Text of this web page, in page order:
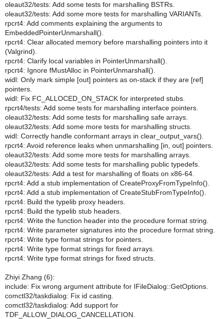
oleaut32/tests: Add some tests for marshalling BSTRs.
oleaut32/tests: Add some more tests for marshalling VARIANTs.
rpcrt4: Add comments explaining the arguments to
EmbeddedPointerUnmarshall().
rpcrt4: Clear allocated memory before marshalling pointers into it
(Valgrind).
rpcrt4: Clarify local variables in PointerUnmarshall().
rpcrt4: Ignore fMustAlloc in PointerUnmarshall().
widl: Only mark simple [out] pointers as on-stack if they are [ref]
pointers.
widl: Fix FC_ALLOCED_ON_STACK for interpreted stubs.
rpcrt4/tests: Add some tests for marshalling interface pointers.
oleaut32/tests: Add some tests for marshalling safe arrays.
oleaut32/tests: Add some more tests for marshalling structs.
widl: Correctly handle conformant arrays in clear_output_vars().
rpcrt4: Avoid reference leaks when unmarshalling [in, out] pointers.
oleaut32/tests: Add some more tests for marshalling arrays.
oleaut32/tests: Add some tests for marshalling public typedefs.
oleaut32/tests: Add a test for marshalling of floats on x86-64.
rpcrt4: Add a stub implementation of CreateProxyFromTypeInfo().
rpcrt4: Add a stub implementation of CreateStubFromTypeInfo().
rpcrt4: Build the typelib proxy headers.
rpcrt4: Build the typelib stub headers.
rpcrt4: Write the function header into the procedure format string.
rpcrt4: Write parameter signatures into the procedure format string.
rpcrt4: Write type format strings for pointers.
rpcrt4: Write type format strings for fixed arrays.
rpcrt4: Write type format strings for fixed structs.
Zhiyi Zhang (6):
include: Fix wrong argument attribute for IFileDialog::GetOptions.
comctl32/taskdialog: Fix id casting.
comctl32/taskdialog: Add support for
TDF_ALLOW_DIALOG_CANCELLATION.